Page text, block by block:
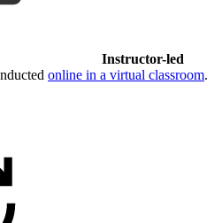
Instructor-led
online in a virtual classroom.